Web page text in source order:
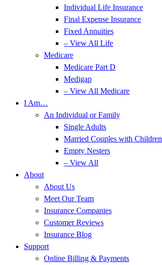
Individual Life Insurance
Final Expense Insurance
Fixed Annuities
– View All Life
Medicare
Medicare Part D
Medigap
– View All Medicare
I Am…
An Individual or Family
Single Adults
Married Couples with Children
Empty Nesters
– View All
About
About Us
Meet Our Team
Insurance Companies
Customer Reviews
Insurance Blog
Support
Online Billing & Payments